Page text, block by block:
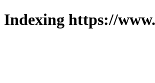
Indexing https://